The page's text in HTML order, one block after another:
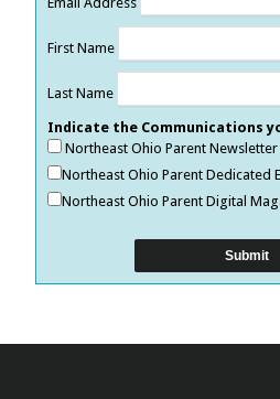
First Name
Last Name
Indicate the Communications
Northeast Ohio Parent Newsletter
Northeast Ohio Parent Dedicated
Northeast Ohio Parent Digital